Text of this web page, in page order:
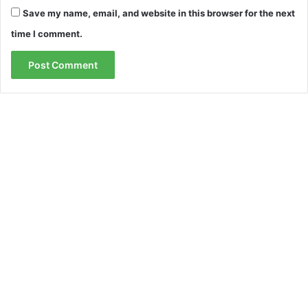
Save my name, email, and website in this browser for the next
time I comment.